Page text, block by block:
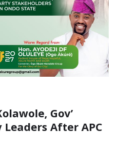
Gov’
After APC